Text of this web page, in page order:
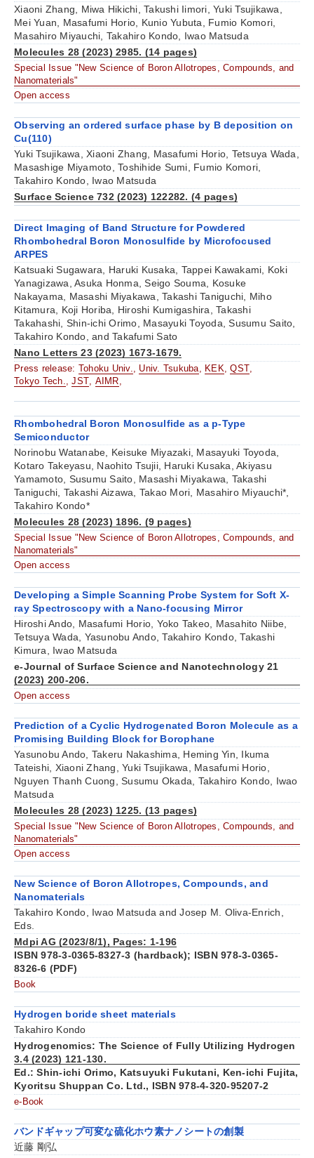
Xiaoni Zhang, Miwa Hikichi, Takushi Iimori, Yuki Tsujikawa,
Mei Yuan, Masafumi Horio, Kunio Yubuta, Fumio Komori,
Masahiro Miyauchi, Takahiro Kondo, Iwao Matsuda
Molecules 28 (2023) 2985. (14 pages)
Special Issue "New Science of Boron Allotropes, Compounds, and
Nanomaterials"
Open access
Observing an ordered surface phase by B deposition on
Cu(110)
Yuki Tsujikawa, Xiaoni Zhang, Masafumi Horio, Tetsuya Wada,
Masashige Miyamoto, Toshihide Sumi, Fumio Komori,
Takahiro Kondo, Iwao Matsuda
Surface Science 732 (2023) 122282. (4 pages)
Direct Imaging of Band Structure for Powdered
Rhombohedral Boron Monosulfide by Microfocused
ARPES
Katsuaki Sugawara, Haruki Kusaka, Tappei Kawakami, Koki
Yanagizawa, Asuka Honma, Seigo Souma, Kosuke
Nakayama, Masashi Miyakawa, Takashi Taniguchi, Miho
Kitamura, Koji Horiba, Hiroshi Kumigashira, Takashi
Takahashi, Shin-ichi Orimo, Masayuki Toyoda, Susumu Saito,
Takahiro Kondo, and Takafumi Sato
Nano Letters 23 (2023) 1673-1679.
Press release: Tohoku Univ. Univ. Tsukuba KEK ,QST
Tokyo Tech.
,JST AIMR
Rhombohedral Boron Monosulfide as a p-Type
Semiconductor
Norinobu Watanabe, Keisuke Miyazaki, Masayuki Toyoda,
Kotaro Takeyasu, Naohito Tsujii, Haruki Kusaka, Akiyasu
Yamamoto, Susumu Saito, Masashi Miyakawa, Takashi
Taniguchi, Takashi Aizawa, Takao Mori, Masahiro Miyauchi*,
Takahiro Kondo*
Molecules 28 (2023) 1896. (9 pages)
Special Issue "New Science of Boron Allotropes, Compounds, and
Nanomaterials"
Open access
Developing a Simple Scanning Probe System for Soft X-
ray Spectroscopy with a Nano-focusing Mirror
Hiroshi Ando, Masafumi Horio, Yoko Takeo, Masahito Niibe,
Tetsuya Wada, Yasunobu Ando, Takahiro Kondo, Takashi
Kimura, Iwao Matsuda
e-Journal of Surface Science and Nanotechnology 21
(2023) 200-206.
Open access
Prediction of a Cyclic Hydrogenated Boron Molecule as a
Promising Building Block for Borophane
Yasunobu Ando, Takeru Nakashima, Heming Yin, Ikuma
Tateishi, Xiaoni Zhang, Yuki Tsujikawa, Masafumi Horio,
Nguyen Thanh Cuong, Susumu Okada, Takahiro Kondo, Iwao
Matsuda
Molecules 28 (2023) 1225. (13 pages)
Special Issue "New Science of Boron Allotropes, Compounds, and
Nanomaterials"
Open access
New Science of Boron Allotropes, Compounds, and
Nanomaterials
Takahiro Kondo, Iwao Matsuda and Josep M. Oliva-Enrich,
Eds.
Mdpi AG (2023/8/1), Pages: 1-196
ISBN 978-3-0365-8327-3 (hardback); ISBN 978-3-0365-
8326-6 (PDF)
Book
Hydrogen boride sheet materials
Takahiro Kondo
Hydrogenomics: The Science of Fully Utilizing Hydrogen
3.4 (2023) 121-130.
Ed.: Shin-ichi Orimo, Katsuyuki Fukutani, Ken-ichi Fujita,
Kyoritsu Shuppan Co. Ltd., ISBN 978-4-320-95207-2
e-Book
バンドギャップ可変な硫化ホウ素ナノシートの創製
近藤 剛弘